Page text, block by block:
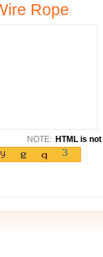
Rope
NOTE: HTML is